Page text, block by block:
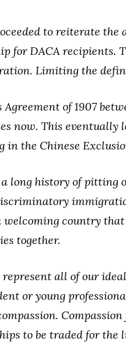
to reiterate
for DACA recipients.
Limiting the
Agreement of 1907
now. This eventually
the Chinese
long history of pitting
welcoming country
together.
represent all of our
or young
to be traded for the